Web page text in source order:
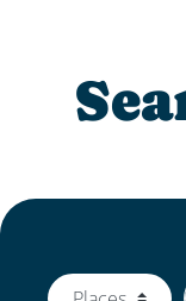
Select